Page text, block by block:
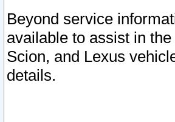
Beyond service
available to assist in
Scion, and Lexus
details.